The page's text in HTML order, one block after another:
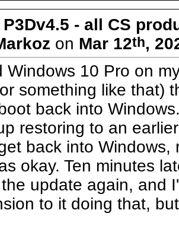
P3Dv4.5 - all CS
on Mar 12th,
Windows 10 Pro on
something like that)
back into
restoring to an
back into
okay. Ten minutes
update again, and
to it doing that,